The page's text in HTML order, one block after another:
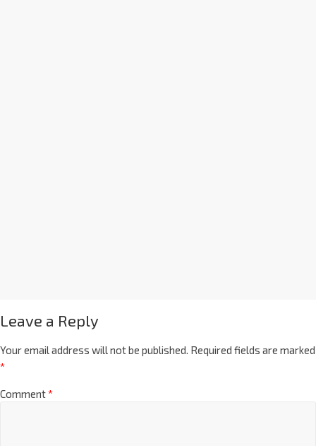
Leave a Reply
Your email address will not be published. Required fields are marked
*
Comment*